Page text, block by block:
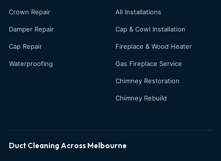
Crown Repair
Damper Repair
Cap Repair
Waterproofing
All Installations
Cap & Cowl Installation
Fireplace & Wood Heater
Gas Fireplace Service
Chimney Restoration
Chimney Rebuild
Duct Cleaning Across Melbourne